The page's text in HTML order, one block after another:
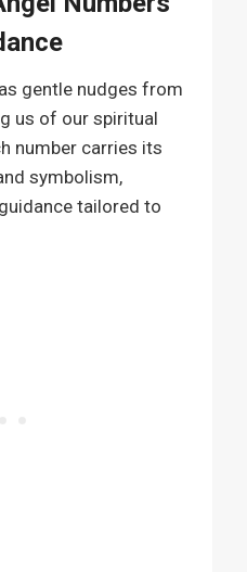
gentle nudges from
us of our spiritual
number carries its
symbolism,
tailored to